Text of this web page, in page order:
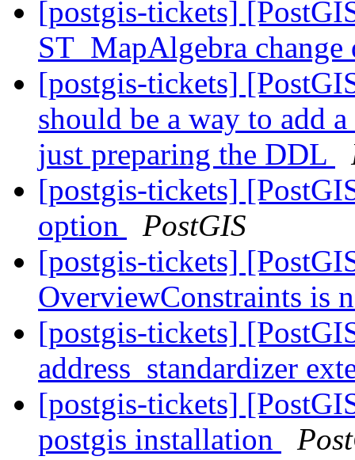
[postgis-tickets]
ST_MapAlgebra
[postgis-tickets]
should be a way to add
just preparing the DDL
[postgis-tickets]
option
PostGIS
[postgis-tickets]
OverviewConstraints is
[postgis-tickets]
address_standardizer
[postgis-tickets]
postgis installation